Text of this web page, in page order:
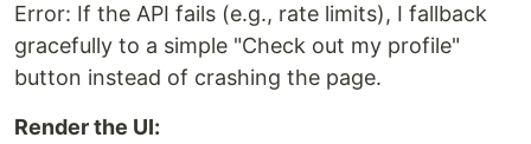
Error: If the API fails (e.g., rate limits), I fallback
gracefully to a simple "Check out my profile"
button instead of crashing the page.
Render the UI: